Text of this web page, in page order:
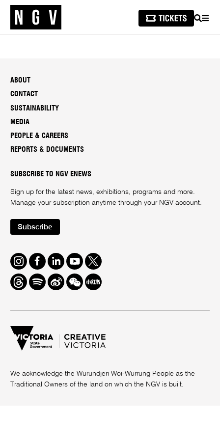
SEARCH
ABOUT
CONTACT
SUSTAINABILITY
MEDIA
PEOPLE & CAREERS
REPORTS & DOCUMENTS
SUBSCRIBE TO NGV ENEWS
Sign up for the latest news, exhibitions, programs and more.
Manage your subscription anytime through your NGV account
Subscribe
Instagram
FacebookLinkedInYoutube
Twitter
ThreadsSpotifyWeiboWe
Chat
Redbook
We acknowledge the Wurundjeri Woi-Wurrung People as the
Traditional Owners of the land on which the NGV is built.